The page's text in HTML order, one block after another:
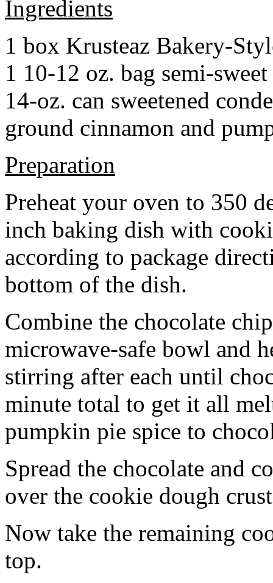
Ingredients
1 box Krusteaz Bakery-
1 10-12 oz. bag semi-
14-oz. can sweetened
ground cinnamon and
Preparation
Preheat your oven to 350
inch baking dish with
according to package
bottom of the dish.
Combine the chocolate
microwave-safe bowl and
stirring after each until
minute total to get it all
pumpkin pie spice to
Spread the chocolate and
over the cookie dough
Now take the remaining
top.